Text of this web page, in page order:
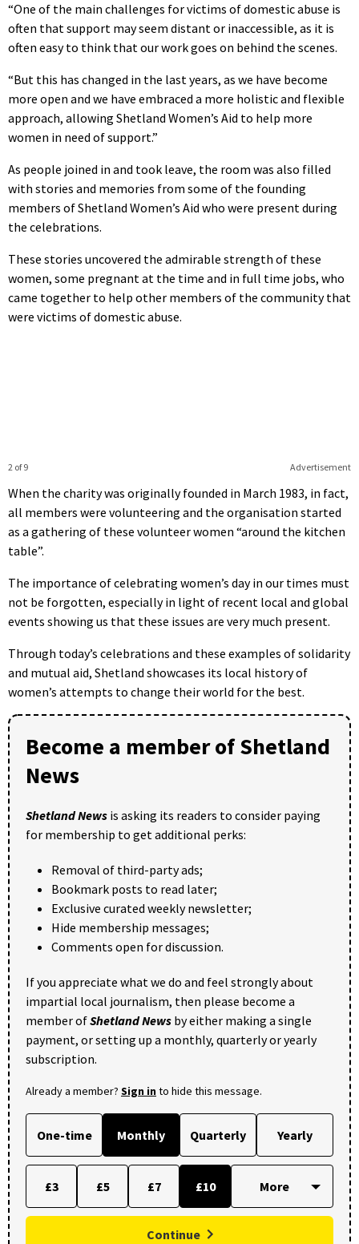
“One of the main challenges for victims of domestic abuse is
often that support may seem distant or inaccessible, as it is
often easy to think that our work goes on behind the scenes.
“But this has changed in the last years, as we have become
more open and we have embraced a more holistic and flexible
approach, allowing Shetland Women’s Aid to help more
women in need of support.”
As people joined in and took leave, the room was also filled
with stories and memories from some of the founding
members of Shetland Women’s Aid who were present during
the celebrations.
These stories uncovered the admirable strength of these
women, some pregnant at the time and in full time jobs, who
came together to help other members of the community that
were victims of domestic abuse.
Advertisement
2 of 9
When the charity was originally founded in March 1983, in fact,
all members were volunteering and the organisation started
as a gathering of these volunteer women “around the kitchen
table”.
The importance of celebrating women’s day in our times must
not be forgotten, especially in light of recent local and global
events showing us that these issues are very much present.
Through today’s celebrations and these examples of solidarity
and mutual aid, Shetland showcases its local history of
women’s attempts to change their world for the best.
Become a member of Shetland
News
Shetland News is asking its readers to consider paying
for membership to get additional perks:
Removal of third-party ads;
Bookmark posts to read later;
Exclusive curated weekly newsletter;
Hide membership messages;
Comments open for discussion.
If you appreciate what we do and feel strongly about
impartial local journalism, then please become a
member ofShetland News by either making a single
payment, or setting up a monthly, quarterly or yearly
subscription.
Already a member? Sign into hide this message.
One-time Monthly Quarterly Yearly
£3 £5 £7 £10
Continue